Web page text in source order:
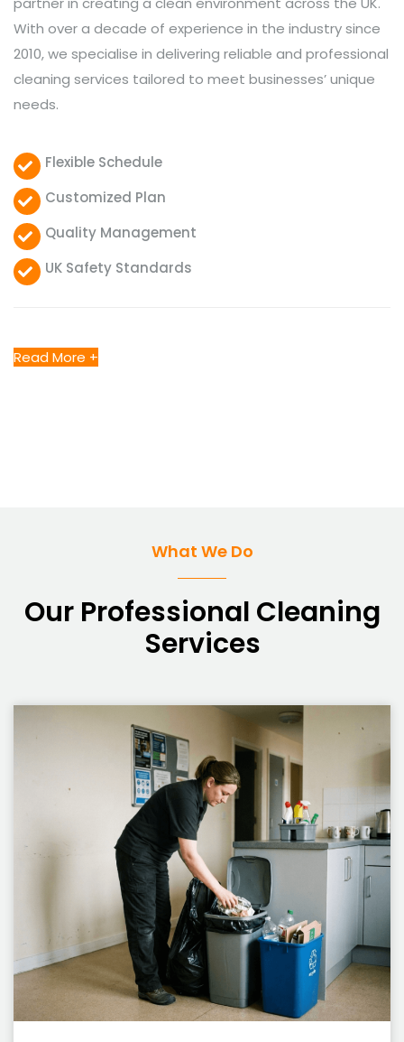
With over a decade of experience in the industry since
2010, we specialise in delivering reliable and professional
cleaning services tailored to meet businesses’ unique
needs.
Flexible Schedule
Customized Plan
Quality Management
UK Safety Standards
Read More +
What We Do
Our Professional Cleaning
Services